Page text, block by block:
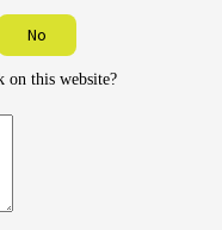
No
on this website?